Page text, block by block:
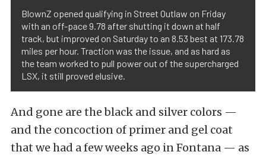
BlownZ opened qualifying in Street Outlaw on Friday
with an off-pace 9.78 after shutting it down at half
track, but improved on Saturday to an 8.53 best at 173.78
miles per hour. Traction was the issue, and as hard as
the team worked to pull power out of the supercharged
LSX, it still proved elusive.
And gone are the black and silver colors —
and the concoction of primer and gel coat
that we had a few weeks ago in Fontana — as